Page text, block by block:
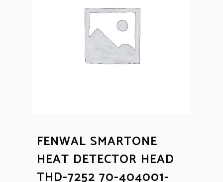
FENWAL SMARTONE
HEAT DETECTOR HEAD
THD-7252 70-404001-